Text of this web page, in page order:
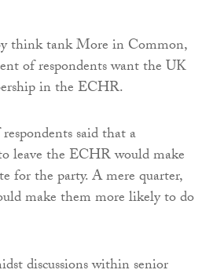
think tank More in Common,
of respondents want the UK
in the ECHR.
said that a
leave the ECHR would make
for the party. A mere quarter,
make them more likely to do
discussions within senior